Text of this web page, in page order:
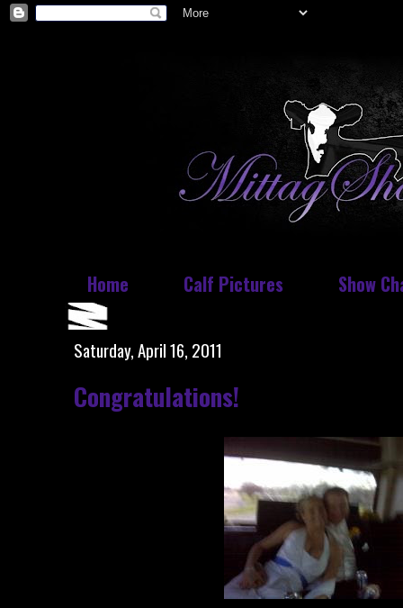
Home Calf Pictures Show
Saturday, April 16, 2011
Congratulations!